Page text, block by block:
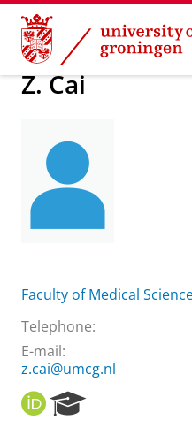
Skip
Content
Skip
Navigation
About us Practical matters
Z. Cai
Faculty of Medical
Telephone:
E-mail:
z.cai@umcg.nl
O
R